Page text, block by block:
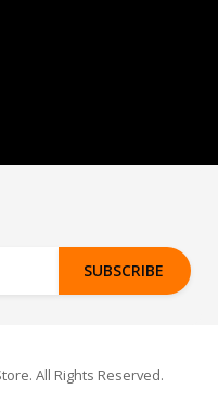
SUBSCRIBE
All Rights Reserved.